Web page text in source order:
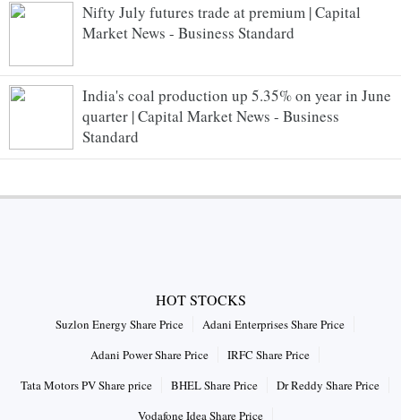
Nifty July futures trade at premium | Capital
Market News - Business Standard
India's coal production up 5.35% on year in June
quarter | Capital Market News - Business
Standard
HOT STOCKS
Suzlon Energy Share Price
Adani Enterprises Share Price
Adani Power Share Price
IRFC Share Price
Tata Motors PV Share price
BHEL Share Price
Dr Reddy Share Price
Vodafone Idea Share Price